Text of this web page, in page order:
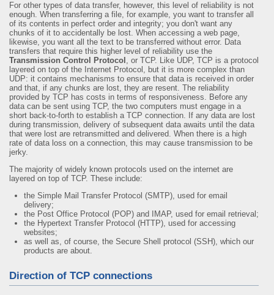
For other types of data transfer, however, this level of reliability is not
enough. When transferring a file, for example, you want to transfer all
of its contents in perfect order and integrity; you don't want any
chunks of it to accidentally be lost. When accessing a web page,
likewise, you want all the text to be transferred without error. Data
transfers that require this higher level of reliability use the
Transmission Control Protocol , or TCP. Like UDP, TCP is a protocol
layered on top of the Internet Protocol, but it is more complex than
UDP: it contains mechanisms to ensure that data is received in order
and that, if any chunks are lost, they are resent. The reliability
provided by TCP has costs in terms of responsiveness. Before any
data can be sent using TCP, the two computers must engage in a
short back-to-forth to establish a TCP connection. If any data are lost
during transmission, delivery of subsequent data awaits until the data
that were lost are retransmitted and delivered. When there is a high
rate of data loss on a connection, this may cause transmission to be
jerky.
The majority of widely known protocols used on the internet are
layered on top of TCP. These include:
the Simple Mail Transfer Protocol (SMTP), used for email
delivery;
the Post Office Protocol (POP) and IMAP, used for email retrieval;
the Hypertext Transfer Protocol (HTTP), used for accessing
websites;
as well as, of course, the Secure Shell protocol (SSH), which our
products are about.
Direction of TCP connections